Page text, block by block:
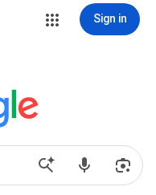
Sign in